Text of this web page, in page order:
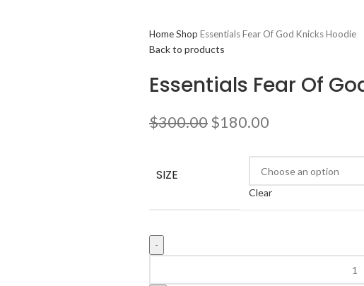
HomeShop Essentials Fear Of God Knicks Hoodie
Back to products
Essentials Fear Of
$300.00Original
$300.00.
$180.00
is:
$180.00.
SIZE
Clear